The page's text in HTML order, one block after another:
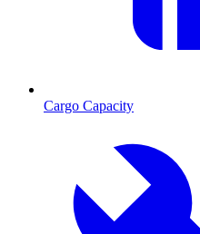
Cargo Capacity